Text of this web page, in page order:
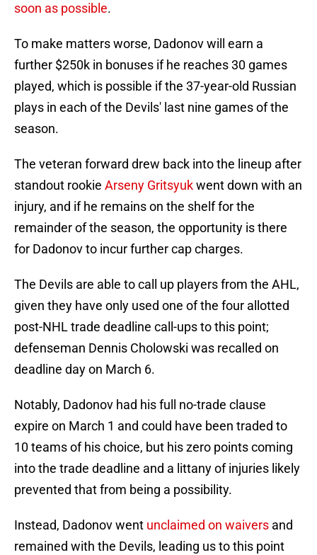
soon as possible.
To make matters worse, Dadonov will earn a
further $250k in bonuses if he reaches 30 games
played, which is possible if the 37-year-old Russian
plays in each of the Devils' last nine games of the
season.
The veteran forward drew back into the lineup after
standout rookie Arseny Gritsyukwent down with an
injury, and if he remains on the shelf for the
remainder of the season, the opportunity is there
for Dadonov to incur further cap charges.
The Devils are able to call up players from the AHL,
given they have only used one of the four allotted
post-NHL trade deadline call-ups to this point;
defenseman Dennis Cholowski was recalled on
deadline day on March 6.
Notably, Dadonov had his full no-trade clause
expire on March 1 and could have been traded to
10 teams of his choice, but his zero points coming
into the trade deadline and a littany of injuries likely
prevented that from being a possibility.
Instead, Dadonov went unclaimed on waivers and
remained with the Devils, leading us to this point